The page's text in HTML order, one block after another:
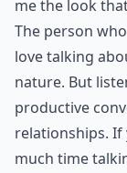
me the look
The person
love talking
nature. But
productive
relationships.
much time